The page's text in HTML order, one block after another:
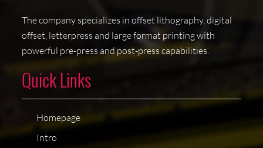
The company specializes in offset lithography, digital
offset, letterpress and large format printing with
powerful pre-press and post-press capabilities.
Quick Links
Homepage
Intro